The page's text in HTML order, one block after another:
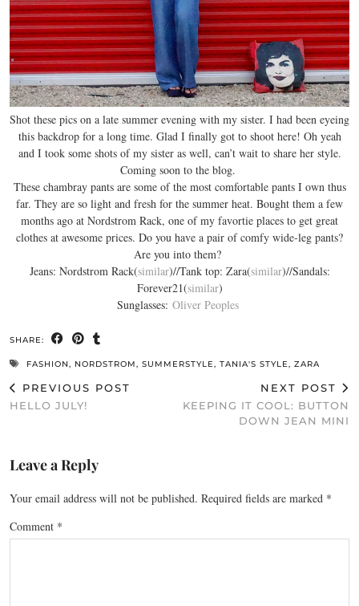
Shot these pics on a late summer evening with my sister. I had been eyeing
this backdrop for a long time. Glad I finally got to shoot here! Oh yeah
and I took some shots of my sister as well, can’t wait to share her style.
Coming soon to the blog.
These chambray pants are some of the most comfortable pants I own thus
far. They are so light and fresh for the summer heat. Bought them a few
months ago at Nordstrom Rack, one of my favortie places to get great
clothes at awesome prices. Do you have a pair of comfy wide-leg pants?
Are you into them?
Jeans: Nordstrom Rack(similar)//Tank top: Zara(similar)//Sandals:
Forever21(similar)
Sunglasses: Oliver Peoples
SHARE:
FASHION, NORDSTROM, SUMMERSTYLE, TANIA'S STYLE, ZARA
PREVIOUS POST
HELLO JULY!
NEXT POST
KEEPING IT COOL: BUTTON
DOWN JEAN MINI
Leave a Reply
Your email address will not be published. Required fields are marked *
Comment *